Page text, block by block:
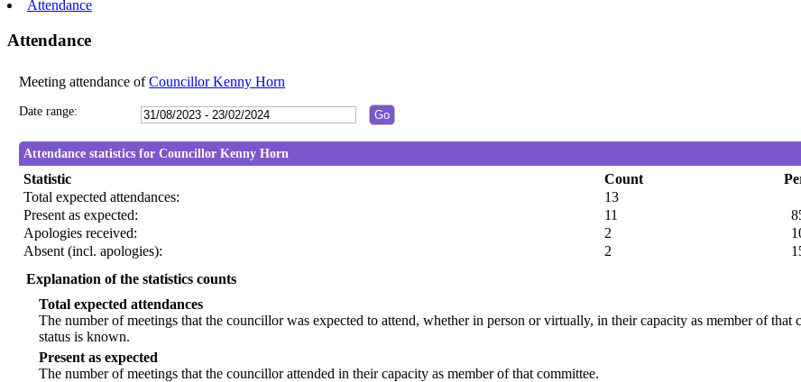
Attendance
Attendance
Meeting attendance ofCouncillor Kenny Horn
Date range:
Attendance statistics for Councillor Kenny Horn
Statistic Count
Total expected attendances:
13
Present as expected:
11
Apologies received:
2
Absent (incl. apologies):
2
Explanation of the statistics counts
Total expected attendances
The number of meetings that the councillor was expected to attend, whether in person or virtually, in their capacity as member of
status is known.
Present as expected
The number of meetings that the councillor attended in their capacity as member of that committee.